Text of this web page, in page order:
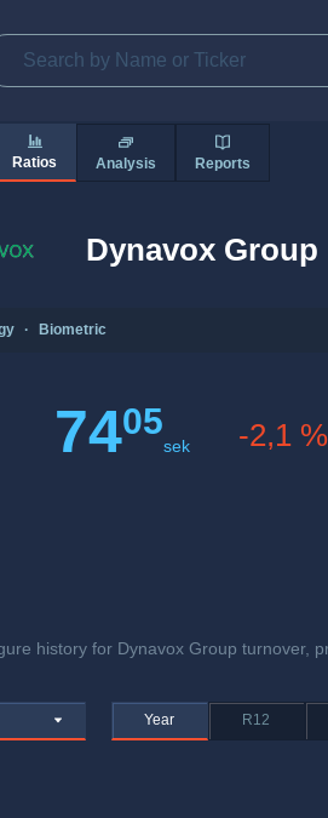
Ratios Analysis Reports
Dynavox Group
· Biometric
7405
sek -2,1 %
history for Dynavox Group turnover,
Year R12